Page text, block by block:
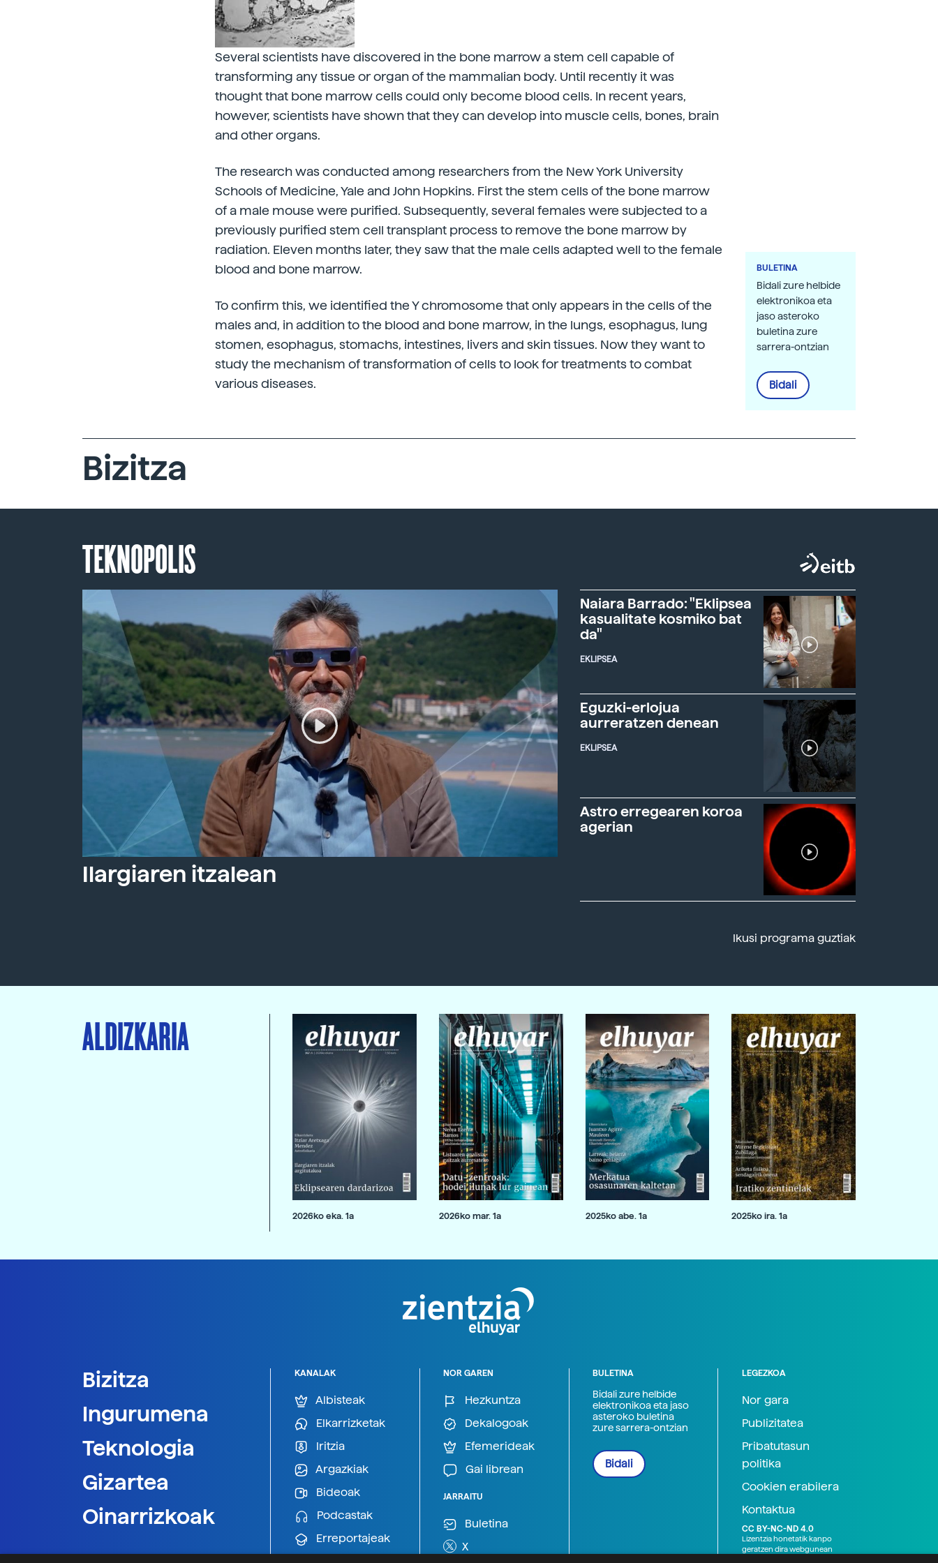
Several scientists have discovered in the bone marrow a stem cell capable of
transforming any tissue or organ of the mammalian body. Until recently it was
thought that bone marrow cells could only become blood cells. In recent years,
however, scientists have shown that they can develop into muscle cells, bones, brain
and other organs.
The research was conducted among researchers from the New York University
Schools of Medicine, Yale and John Hopkins. First the stem cells of the bone marrow
of a male mouse were purified. Subsequently, several females were subjected to a
previously purified stem cell transplant process to remove the bone marrow by
radiation. Eleven months later, they saw that the male cells adapted well to the female
blood and bone marrow.
To confirm this, we identified the Y chromosome that only appears in the cells of the
males and, in addition to the blood and bone marrow, in the lungs, esophagus, lung
stomen, esophagus, stomachs, intestines, livers and skin tissues. Now they want to
study the mechanism of transformation of cells to look for treatments to combat
various diseases.
BULETINA
Bidali zure helbide
elektronikoa eta
jaso asteroko
buletina zure
sarrera-ontzian
Bidali
Bizitza
TEKNOPOLIS
Ilargiaren itzalean
Naiara Barrado: "Eklipsea
kasualitate kosmiko bat
da"
EKLIPSEA
Eguzki-erlojua
aurreratzen denean
EKLIPSEA
Astro erregearen koroa
agerian
Ikusi programa guztiak
ALDIZKARIA
2026ko eka. 1a 2026ko mar. 1a 2025ko abe. 1a 2025ko ira. 1a
Bizitza
Ingurumena
Teknologia
Gizartea
Oinarrizkoak
KANALAK
Albisteak
Elkarrizketak
Iritzia
Argazkiak
Bideoak
Podcastak
Erreportajeak
NOR GAREN
Hezkuntza
Dekalogoak
Efemerideak
Gai librean
JARRAITU
Buletina
X
BULETINA
Bidali zure helbide
elektronikoa eta jaso
asteroko buletina
zure sarrera-ontzian
Bidali
LEGEZKOA
Nor gara
Publizitatea
Pribatutasun
politika
Cookien erabilera
Kontaktua
CC BY-NC-ND 4.0
Lizentzia honetatik kanpo
geratzen dira webgunean